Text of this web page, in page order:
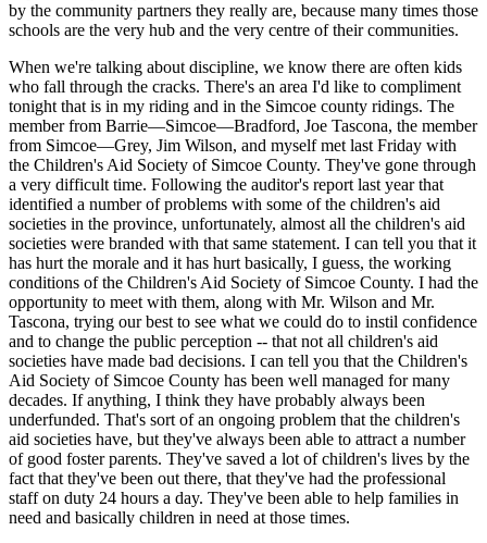
by the community partners they really are, because many times those
schools are the very hub and the very centre of their communities.
When we're talking about discipline, we know there are often kids
who fall through the cracks. There's an area I'd like to compliment
tonight that is in my riding and in the Simcoe county ridings. The
member from Barrie—Simcoe—Bradford, Joe Tascona, the member
from Simcoe—Grey, Jim Wilson, and myself met last Friday with
the Children's Aid Society of Simcoe County. They've gone through
a very difficult time. Following the auditor's report last year that
identified a number of problems with some of the children's aid
societies in the province, unfortunately, almost all the children's aid
societies were branded with that same statement. I can tell you that it
has hurt the morale and it has hurt basically, I guess, the working
conditions of the Children's Aid Society of Simcoe County. I had the
opportunity to meet with them, along with Mr. Wilson and Mr.
Tascona, trying our best to see what we could do to instil confidence
and to change the public perception -- that not all children's aid
societies have made bad decisions. I can tell you that the Children's
Aid Society of Simcoe County has been well managed for many
decades. If anything, I think they have probably always been
underfunded. That's sort of an ongoing problem that the children's
aid societies have, but they've always been able to attract a number
of good foster parents. They've saved a lot of children's lives by the
fact that they've been out there, that they've had the professional
staff on duty 24 hours a day. They've been able to help families in
need and basically children in need at those times.